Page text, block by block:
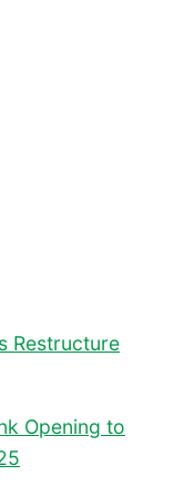
Restructure
Opening to